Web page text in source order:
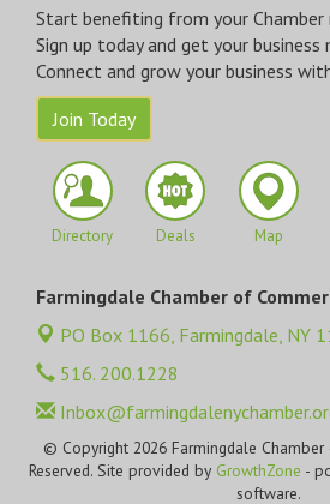
Start benefiting from your Chamber
Sign up today and get your business
Connect and grow your business
Join Today
Directory Deals Map
Farmingdale Chamber of
PO Box 1166, Farmingdale, NY
516. 200.1228
© Copyright 2026 Farmingdale Chamber
Reserved. Site provided by GrowthZone -
software.